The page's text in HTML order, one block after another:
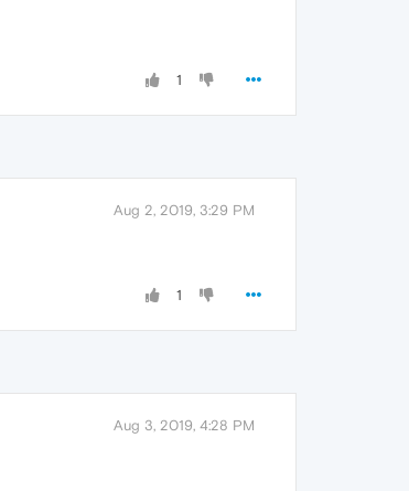
1
Aug 2, 2019, 3:29 PM
1
Aug 3, 2019, 4:28 PM